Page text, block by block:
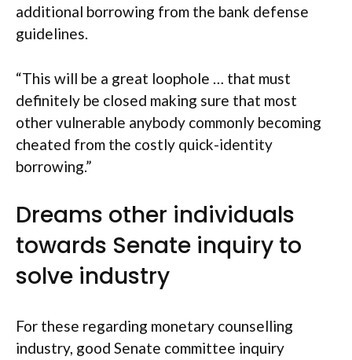
additional borrowing from the bank defense
guidelines.
“This will be a great loophole … that must
definitely be closed making sure that most
other vulnerable anybody commonly becoming
cheated from the costly quick-identity
borrowing.”
Dreams other individuals
towards Senate inquiry to
solve industry
For these regarding monetary counselling
industry, good Senate committee inquiry